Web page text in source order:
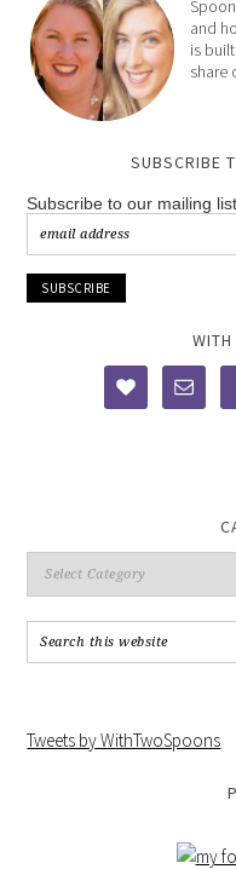
and
is
share
SUBSCRIBE
Subscribe to our mailing list
Tweets by WithTwoSpoons